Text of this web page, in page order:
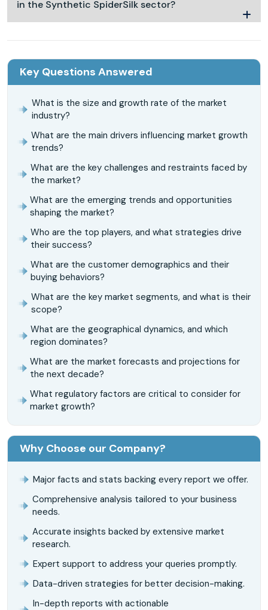
in the Synthetic SpiderSilk sector?
Key Questions Answered
What is the size and growth rate of the market
industry?
What are the main drivers influencing market growth
trends?
What are the key challenges and restraints faced by
the market?
What are the emerging trends and opportunities
shaping the market?
Who are the top players, and what strategies drive
their success?
What are the customer demographics and their
buying behaviors?
What are the key market segments, and what is their
scope?
What are the geographical dynamics, and which
region dominates?
What are the market forecasts and projections for
the next decade?
What regulatory factors are critical to consider for
market growth?
Why Choose our Company?
Major facts and stats backing every report we offer.
Comprehensive analysis tailored to your business
needs.
Accurate insights backed by extensive market
research.
Expert support to address your queries promptly.
Data-driven strategies for better decision-making.
In-depth reports with actionable